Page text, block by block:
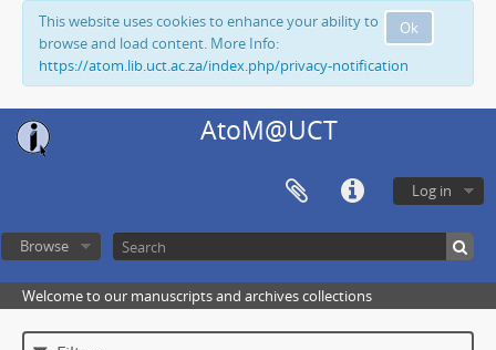
Ok
This website uses cookies to enhance your ability to
browse and load content. More Info:
https://atom.lib.uct.ac.za/index.php/privacy-notification
AtoM@UCT
Log in
Browse
Welcome to our manuscripts and archives collections